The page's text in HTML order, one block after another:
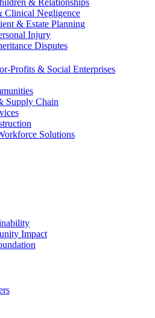
& Relationships
Clinical Negligence
& Estate Planning
Injury
Disputes
Profits & Social Enterprises
Supply Chain
Solutions
Impact